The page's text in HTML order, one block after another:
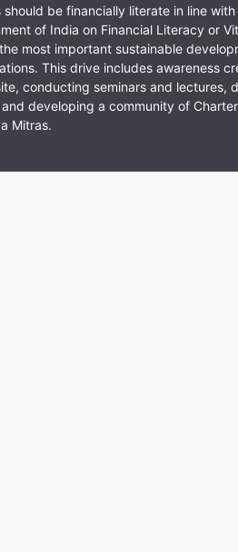
should be financially literate in line
of India on Financial Literacy or
most important sustainable
This drive includes awareness
conducting seminars and lectures,
developing a community of
Mitras.